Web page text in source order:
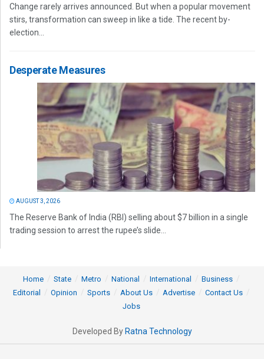
Change rarely arrives announced. But when a popular movement
stirs, transformation can sweep in like a tide. The recent by-
election...
Desperate Measures
AUGUST 3, 2026
The Reserve Bank of India (RBI) selling about $7 billion in a single
trading session to arrest the rupee’s slide...
Home State Metro National International
Business
Editorial
Opinion Sports About Us Advertise
Contact Us
Jobs
Developed By Ratna Technology